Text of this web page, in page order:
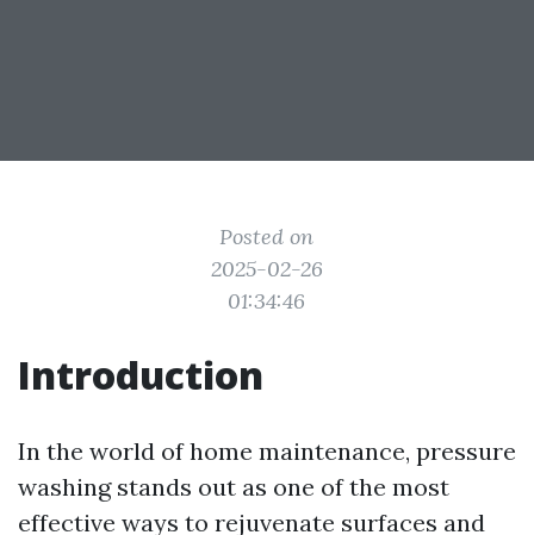
Posted on
2025-02-26
01:34:46
Introduction
In the world of home maintenance, pressure
washing stands out as one of the most
effective ways to rejuvenate surfaces and